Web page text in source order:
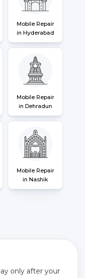
Mobile Repair
in Hyderabad
Mobile Repair
in Dehradun
Mobile Repair
in Nashik
only after your